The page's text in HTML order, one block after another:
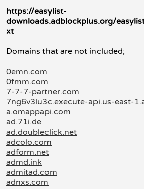
https://easylist-
downloads.adblockplus.org/
xt
Domains that are not included;
0emn.com
0fmm.com
7-7-7-partner.com
7ng6v3lu3c.execute-api.us-east-
a.omappapi.com
ad.71i.de
ad.doubleclick.net
adcolo.com
adform.net
admd.ink
admitad.com
adnxs.com